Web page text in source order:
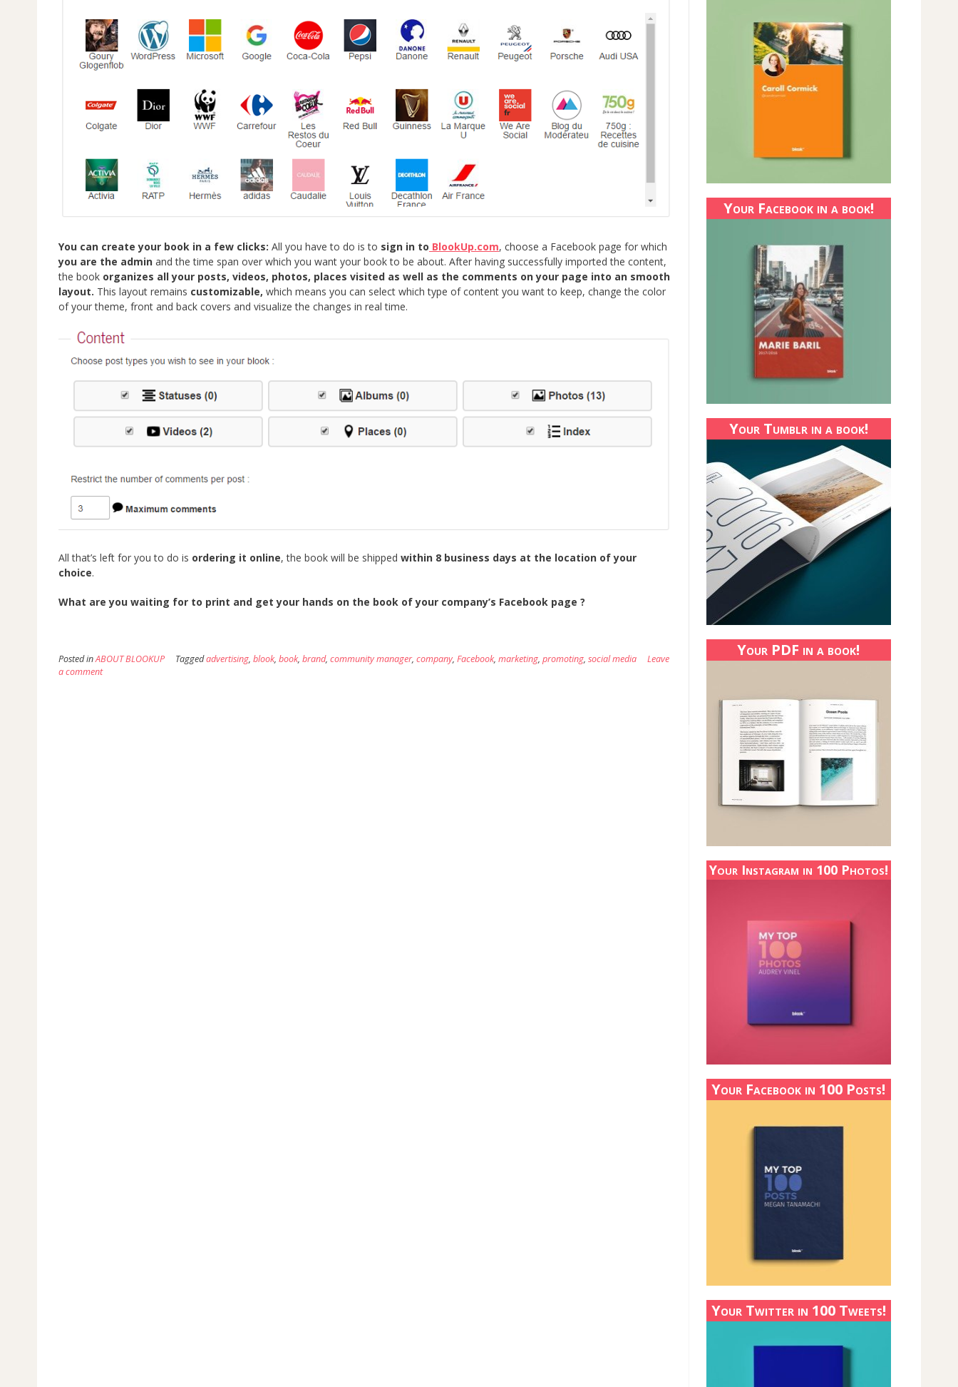
You can create your book in a few clicks: All you have to do is to sign in to BlookUp.com, choose a Facebook page for which
you are the admin and the time span over which you want your book to be about. After having successfully imported the content,
the book organizes all your posts, videos, photos, places visited as well as the comments on your page into an smooth
layout. This layout remains customizable, which means you can select which type of content you want to keep, change the color
of your theme, front and back covers and visualize the changes in real time.
All that’s left for you to do is ordering it online, the book will be shipped within 8 business days at the location of your
choice.
What are you waiting for to print and get your hands on the book of your company’s Facebook page ?
Posted inABOUT BLOOKUP Taggedadvertising, blook, book, brand, community manager, company, Facebook, marketing, promoting, social media
Leave
a comment
Your Facebook in a book!
Your Tumblr in a book!
Your PDF in a book!
Your Instagram in 100 Photos!
Your Facebook in 100 Posts!
Your Twitter in 100 Tweets!